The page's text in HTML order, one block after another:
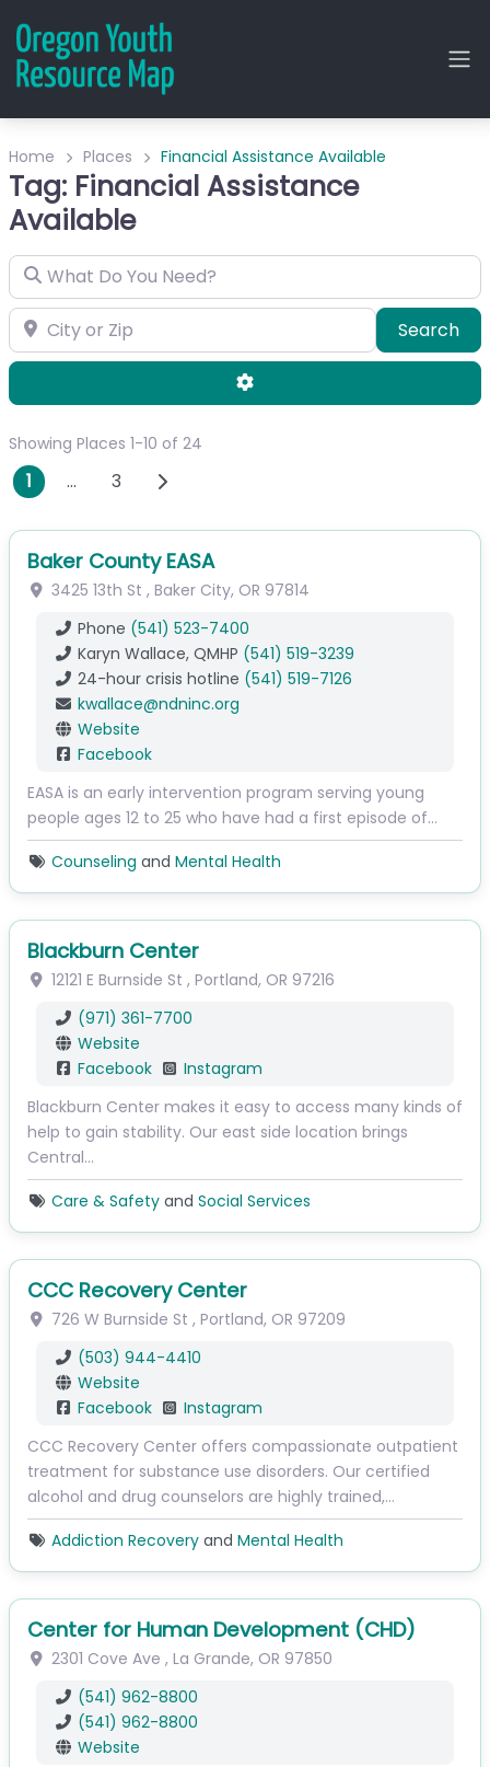
Home Places Financial Assistance Available
Tag: Financial Assistance
Available
What Do You Need?
City or Zip Search
Advanced Filters
Showing Places 1-10 of 24
Posts navigation
1 … 3 Older posts
Baker County EASA
3425 13th St , Baker City, OR 97814
Phone (541) 523-7400
Karyn Wallace, QMHP (541) 519-3239
24-hour crisis hotline (541) 519-7126
kwallace@ndninc.org
Website
Facebook
EASA is an early intervention program serving young
people ages 12 to 25 who have had a first episode of…
Counseling and Mental Health
Blackburn Center
12121 E Burnside St , Portland, OR 97216
(971) 361-7700
Website
Facebook
Instagram
Blackburn Center makes it easy to access many kinds of
help to gain stability. Our east side location brings
Central…
Care & Safetyand Social Services
CCC Recovery Center
726 W Burnside St , Portland, OR 97209
(503) 944-4410
Website
Facebook
Instagram
CCC Recovery Center offers compassionate outpatient
treatment for substance use disorders. Our certified
alcohol and drug counselors are highly trained,…
Addiction Recoveryand Mental Health
Center for Human Development (CHD)
2301 Cove Ave , La Grande, OR 97850
(541) 962-8800
(541) 962-8800
Website